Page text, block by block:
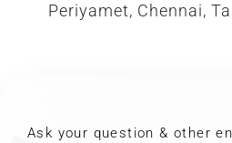
Periyamet, Chennai,
Ask your question & other